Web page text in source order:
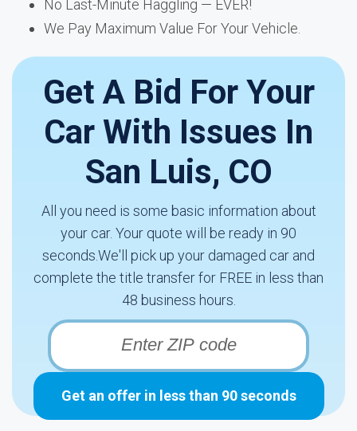
No Last-Minute Haggling — EVER!
We Pay Maximum Value For Your Vehicle.
Get A Bid For Your
Car With Issues In
San Luis, CO
All you need is some basic information about
your car. Your quote will be ready in 90
seconds.We'll pick up your damaged car and
complete the title transfer for FREE in less than
48 business hours.
Get an offer in less than 90 seconds